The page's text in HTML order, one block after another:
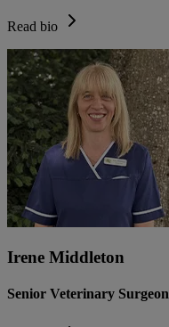
Read bio
Irene Middleton
Senior Veterinary Surgeon